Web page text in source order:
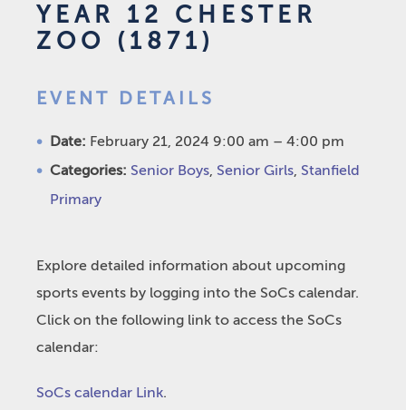
YEAR 12 CHESTER
ZOO (1871)
EVENT DETAILS
Date: February 21, 2024 9:00 am – 4:00 pm
Categories: Senior Boys, Senior Girls, Stanfield
Primary
Explore detailed information about upcoming
sports events by logging into the SoCs calendar.
Click on the following link to access the SoCs
calendar:
SoCs calendar Link.